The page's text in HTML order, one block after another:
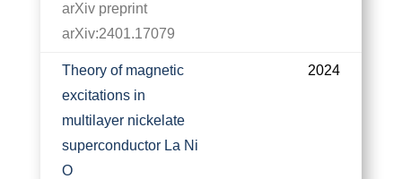
arXiv preprint
arXiv:2401.17079
Theory of magnetic
excitations in
multilayer nickelate
superconductor La Ni
O
2024